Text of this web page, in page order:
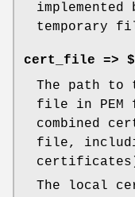
temporary
cert_file =>
The path
file in PEM
combined
file,
The local